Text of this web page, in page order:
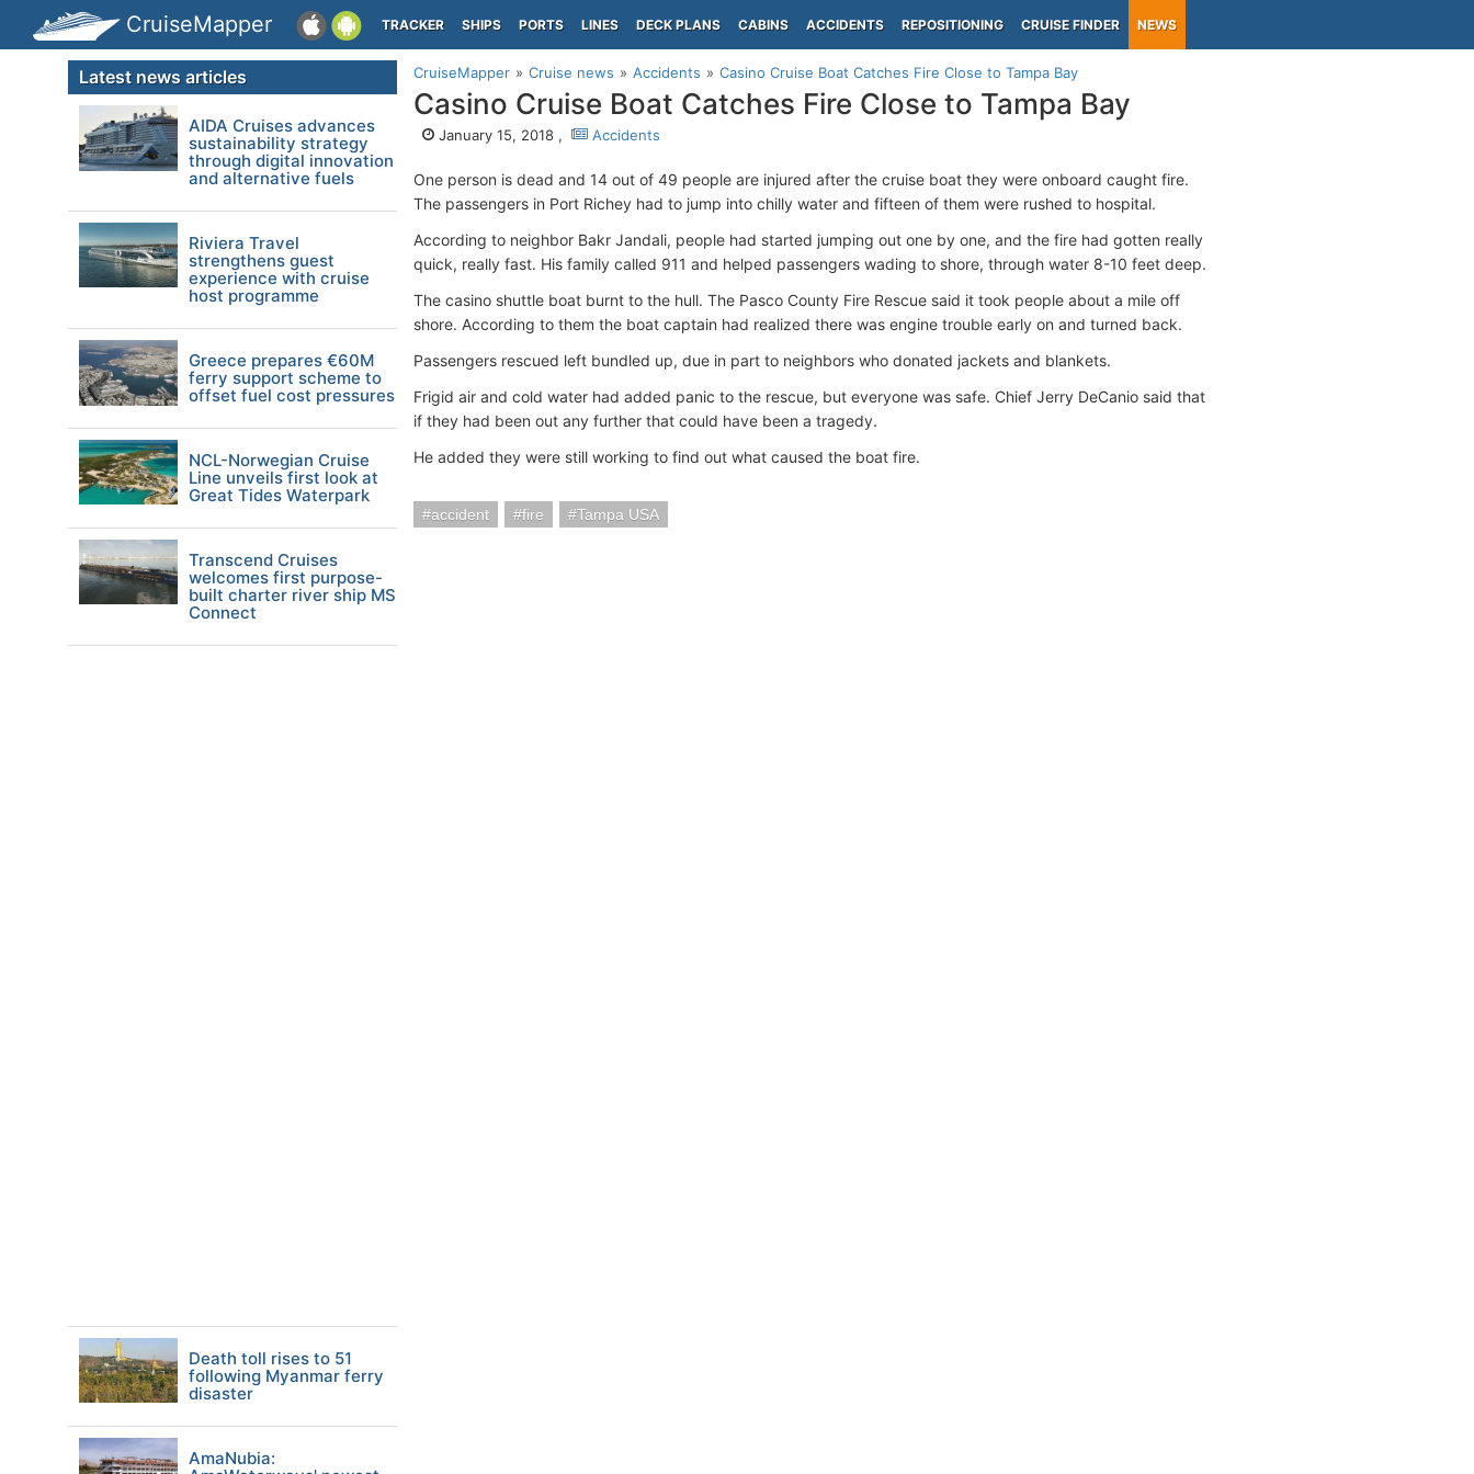
CruiseMapper TRACKER SHIPS PORTS LINES DECK PLANS CABINS ACCIDENTS REPOSITIONING CRUISE FINDER NEWS
CruiseMapper Cruise news Accidents Casino Cruise Boat Catches Fire Close to Tampa Bay
Casino Cruise Boat Catches Fire Close to Tampa Bay
January 15, 2018 , Accidents
One person is dead and 14 out of 49 people are injured after the cruise boat they were onboard caught fire.
The passengers in Port Richey had to jump into chilly water and fifteen of them were rushed to hospital.
According to neighbor Bakr Jandali, people had started jumping out one by one, and the fire had gotten really
quick, really fast. His family called 911 and helped passengers wading to shore, through water 8-10 feet deep.
The casino shuttle boat burnt to the hull. The Pasco County Fire Rescue said it took people about a mile off
shore. According to them the boat captain had realized there was engine trouble early on and turned back.
Passengers rescued left bundled up, due in part to neighbors who donated jackets and blankets.
Frigid air and cold water had added panic to the rescue, but everyone was safe. Chief Jerry DeCanio said that
if they had been out any further that could have been a tragedy.
He added they were still working to find out what caused the boat fire.
accident fire Tampa USA
Latest news articles
AIDA Cruises advances
sustainability strategy
through digital innovation
and alternative fuels
Riviera Travel
strengthens guest
experience with cruise
host programme
Greece prepares €60M
ferry support scheme to
offset fuel cost pressures
NCL-Norwegian Cruise
Line unveils first look at
Great Tides Waterpark
Transcend Cruises
welcomes first purpose-
built charter river ship MS
Connect
Death toll rises to 51
following Myanmar ferry
disaster
AmaNubia: